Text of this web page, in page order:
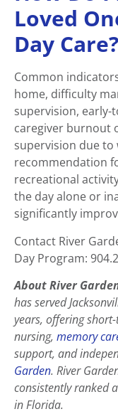
Loved
Day Care?
Common
home, difficulty
supervision, early-
caregiver burnout
supervision due to
recommendation
recreational
the day alone or
significantly
Contact River
Day Program:
About River
has served
years, offering
nursing, memory
support, and
Garden. River
consistently ranked
in Florida.